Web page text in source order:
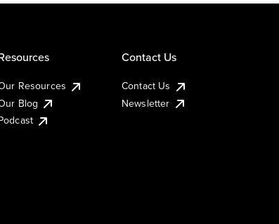
Resources
Blog
Contact Us
Contact Us
Newsletter